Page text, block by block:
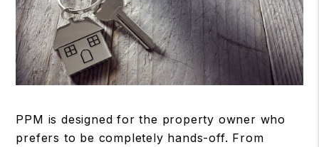
PPM is designed for the property owner who
prefers to be completely hands-off. From